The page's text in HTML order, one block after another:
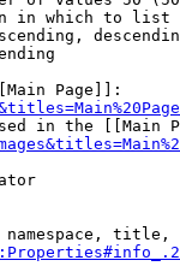
in which to list
Page]]:
in the [[Main
title,